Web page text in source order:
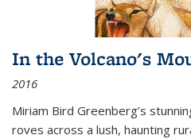
In the Volcano's
2016
Miriam Bird Greenberg’s
roves across a lush, haunting